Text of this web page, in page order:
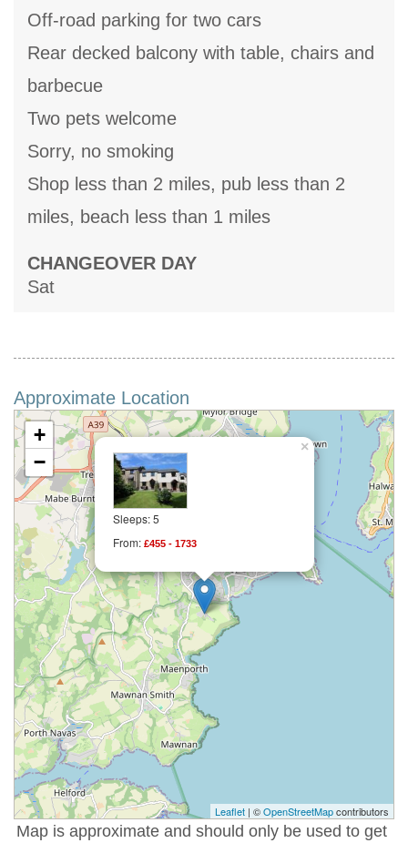
Off-road parking for two cars
Rear decked balcony with table, chairs and
barbecue
Two pets welcome
Sorry, no smoking
Shop less than 2 miles, pub less than 2
miles, beach less than 1 miles
CHANGEOVER DAY
Sat
Approximate Location
Sleeps: 5
From: £455 - 1733
×
+
−
Leaflet | ©OpenStreetMapcontributors
Map is approximate and should only be used to get